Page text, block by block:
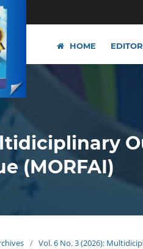
HOME
(MORFAI)
/ Vol. 6 No. 3 (2026):